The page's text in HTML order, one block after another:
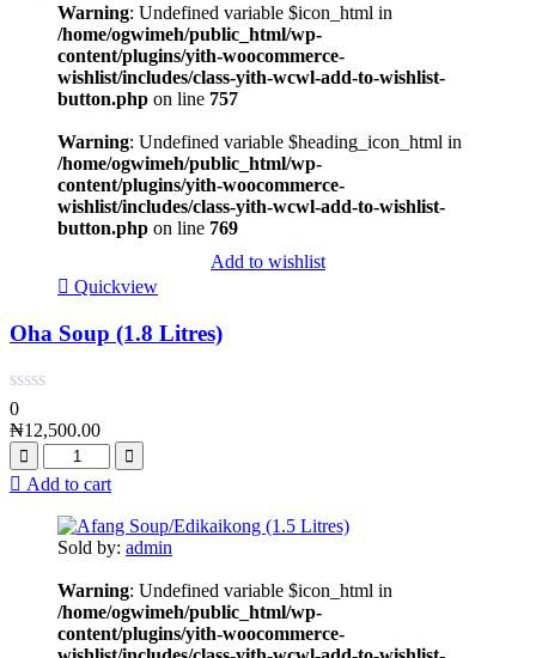
Warning: Undefined variable $icon_html in
/home/ogwimeh/public_html/wp-
content/plugins/yith-woocommerce-
wishlist/includes/class-yith-wcwl-add-to-wishlist-
button.php on line 757
Warning: Undefined variable $heading_icon_html in
/home/ogwimeh/public_html/wp-
content/plugins/yith-woocommerce-
wishlist/includes/class-yith-wcwl-add-to-wishlist-
button.php on line 769
Add to wishlist
Quickview
Oha Soup (1.8 Litres)
0
₦12,500.00
Add to cart
Sold by: admin
Warning: Undefined variable $icon_html in
/home/ogwimeh/public_html/wp-
content/plugins/yith-woocommerce-